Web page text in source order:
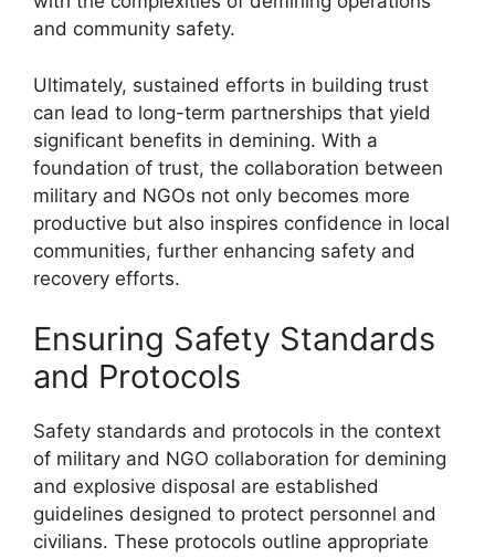
and community safety.
Ultimately, sustained efforts in building trust
can lead to long-term partnerships that yield
significant benefits in demining. With a
foundation of trust, the collaboration between
military and NGOs not only becomes more
productive but also inspires confidence in local
communities, further enhancing safety and
recovery efforts.
Ensuring Safety Standards
and Protocols
Safety standards and protocols in the context
of military and NGO collaboration for demining
and explosive disposal are established
guidelines designed to protect personnel and
civilians. These protocols outline appropriate